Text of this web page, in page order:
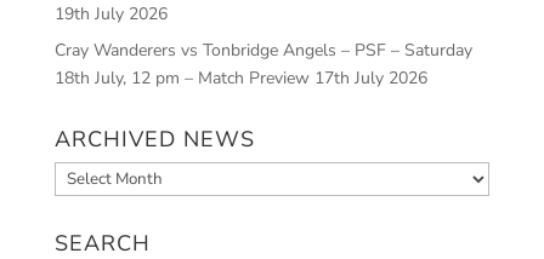
19th July 2026
Cray Wanderers vs Tonbridge Angels – PSF – Saturday
18th July, 12 pm – Match Preview 17th July 2026
ARCHIVED NEWS
Archived
News
SEARCH